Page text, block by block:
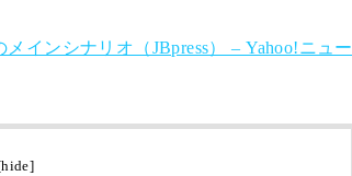
インシナリオ（JBpress） – Yahoo!ニュー
[hide]